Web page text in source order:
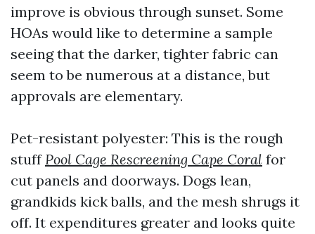
improve is obvious through sunset. Some
HOAs would like to determine a sample
seeing that the darker, tighter fabric can
seem to be numerous at a distance, but
approvals are elementary.
Pet-resistant polyester: This is the rough
stuff Pool Cage Rescreening Cape Coral for
cut panels and doorways. Dogs lean,
grandkids kick balls, and the mesh shrugs it
off. It expenditures greater and looks quite